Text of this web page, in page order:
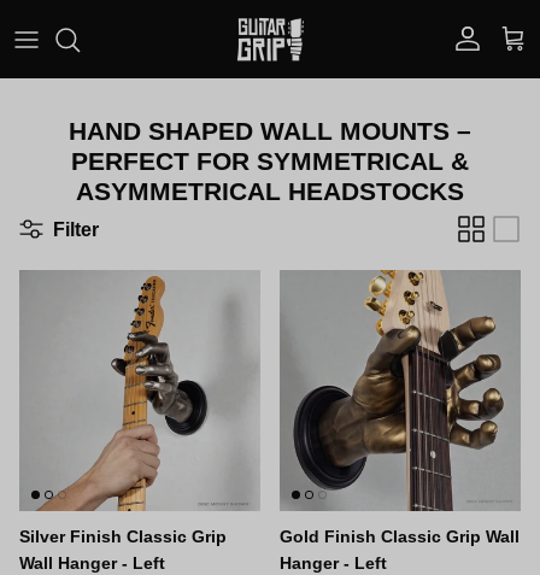
Account
HAND SHAPED WALL MOUNTS –
PERFECT FOR SYMMETRICAL &
ASYMMETRICAL HEADSTOCKS
Filter
Silver Finish Classic Grip
Wall Hanger - Left
Gold Finish Classic Grip Wall
Hanger - Left